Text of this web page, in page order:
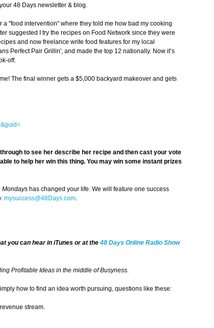
48 Days newsletter & blog.
"food intervention" where they told me how bad my cooking
suggested I try the recipes on Food Network since they were
and now freelance write food features for my local
Perfect Pair Grillin', and made the top 12 nationally. Now it’s
off.
The final winner gets a $5,000 backyard makeover and gets
to see her describe her recipe and then cast your vote
to help her win this thing. You may win some instant prizes
Mondays has changed your life. We will feature one success
mysuccess@48Days.com.
you can hear in iTunes or at the 48 Days Online Radio Show
Profitable Ideas in the middle of Busyness.
how to find an idea worth pursuing, questions like these:
stream.